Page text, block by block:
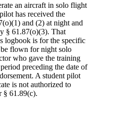
an aircraft in solo flight
has received the
and (2) at night and
§ 61.87(o)(3). That
logbook is for the specific
flown for night solo
who gave the training
preceding the date of
A student pilot
is not authorized to
§ 61.89(c).